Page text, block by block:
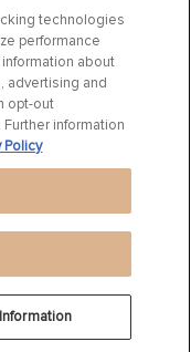
or more countries.
technologies
performance
about
advertising and
opt-out
information
Policy